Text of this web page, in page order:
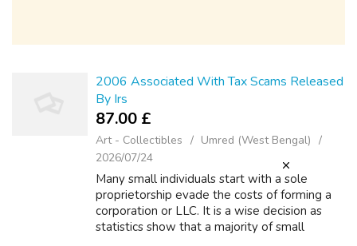
2006 Associated With Tax Scams Released
By Irs
87.00 £
Art - Collectibles
Umred (West Bengal)
2026/07/24
Many small individuals start with a sole
proprietorship evade the costs of forming a
corporation or LLC. It is a wise decision as
statistics show that a majority of small